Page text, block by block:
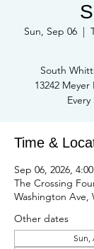
Sun, Sep 06
  |
South
13242
Time &
Sep 06, 2026,
The Crossing
Washington Ave,
Other dates
Sun,